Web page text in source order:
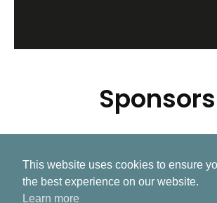
Sponsors
Related Post
This website uses cookies to ensure
the best experience on our website.
Learn more